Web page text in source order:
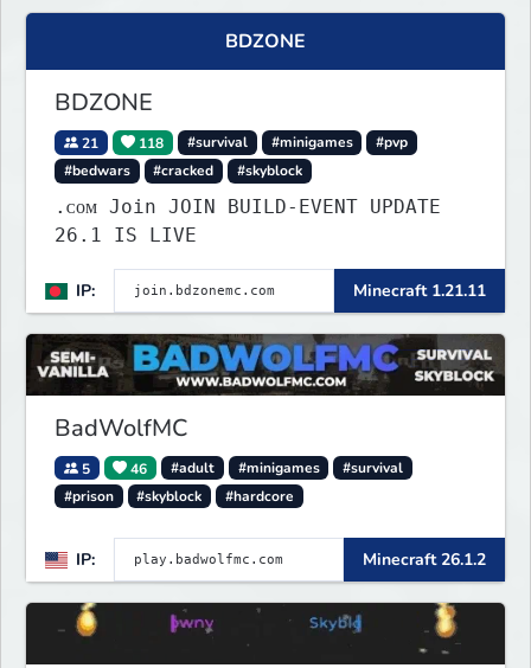
BDZONE
BDZONE
21 118 #survival #minigames
#pvp
#bedwars
#cracked #skyblock
.ᴄᴏᴍ Join JOIN BUILD-EVENT UPDATE
26.1 IS LIVE
IP: Minecraft 1.21.11
BadWolfMC
5 46 #adult #minigames
#survival
#prison
#skyblock #hardcore
IP: Minecraft 26.1.2